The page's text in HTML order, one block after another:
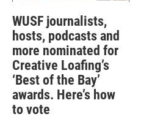
WUSF journalists,
hosts, podcasts and
more nominated for
Creative Loafing’s
‘Best of the Bay’
awards. Here’s how
to vote